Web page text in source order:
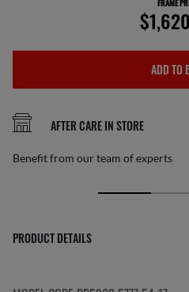
FRAME
ADD TO
AFTER CARE IN STORE
Benefit from our team of experts
PRODUCT DETAILS